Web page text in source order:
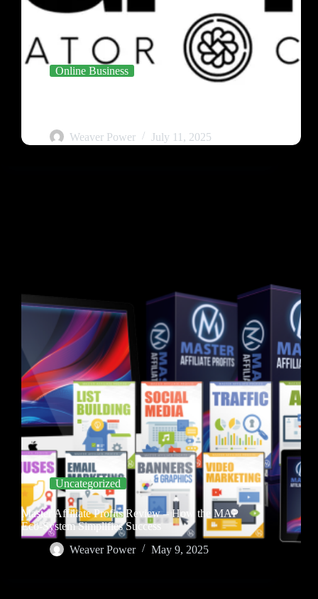
Online Business
Weaver Power
July 11, 2025
Uncategorized
Master Affiliate Profits Review – How the MAP
Eco-System Simplifies Success
Weaver Power
May 9, 2025